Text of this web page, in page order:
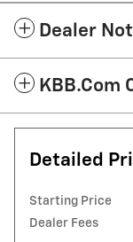
Dealer
KBB.com
Detailed
Starting Price
Dealer Fees